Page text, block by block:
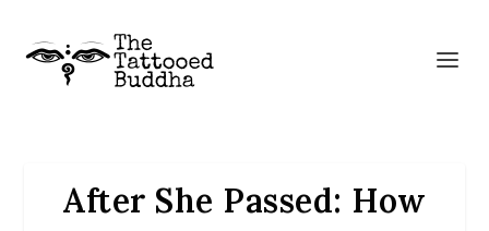
After She Passed: How